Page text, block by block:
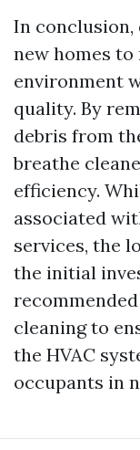
In
new homes
environment
quality. By
debris from
breathe
efficiency.
associated
services, the
the initial
cleaning to
the HVAC
occupants in